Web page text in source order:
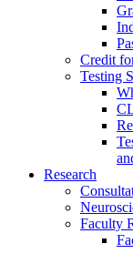
Credit
Testing
Research
Faculty